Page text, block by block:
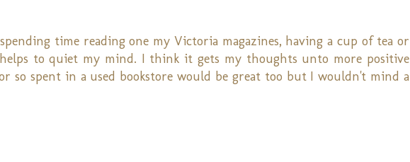
time reading one my Victoria magazines, having a cup of tea or
to quiet my mind. I think it gets my thoughts unto more positive
so spent in a used bookstore would be great too but I wouldn't mind a